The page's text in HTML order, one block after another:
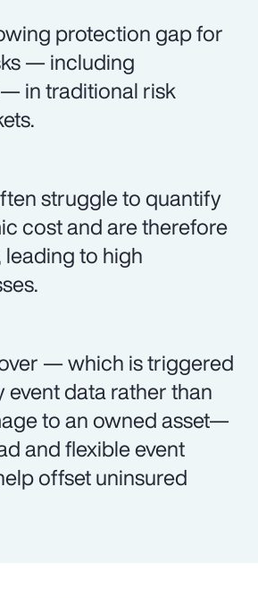
protection gap for
— including
in traditional risk
struggle to quantify
cost and are therefore
to high
— which is triggered
data rather than
to an owned asset—
and flexible event
offset uninsured